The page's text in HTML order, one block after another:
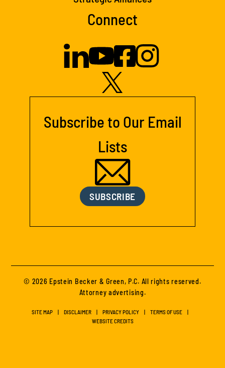
Connect
Subscribe to Our Email
Lists
SUBSCRIBE
© 2026 Epstein Becker & Green, P.C. All rights reserved.
Attorney advertising.
SITE MAP DISCLAIMER PRIVACY POLICY
TERMS OF USE
WEBSITE CREDITS